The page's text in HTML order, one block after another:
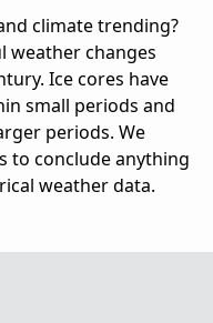
climate trending?
weather changes
Ice cores have
small periods and
periods. We
to conclude anything
weather data.